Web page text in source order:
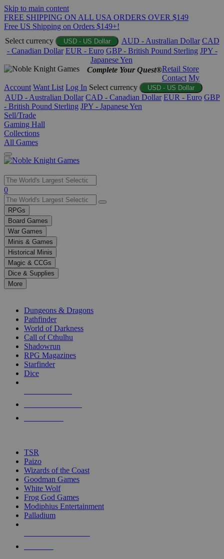
Skip to main content
FREE SHIPPING ON ALL USA ORDERS OVER $149
Free US Shipping on Orders $149+!
Select currency
USD - US Dollar AUD - Australian Dollar CAD
- Canadian Dollar EUR - Euro GBP - British Pound Sterling JPY -
Japanese Yen
Complete Your Quest®Retail Store
Contact My
Account Want List Log In Select currency USD - US Dollar
AUD - Australian Dollar CAD - Canadian Dollar EUR - Euro GBP
- British Pound Sterling JPY - Japanese Yen
Sell/Trade
Gaming Hall
Collections
All Games
Use
the
up
and
down
arrows
to
select
a
result.
Press
enter
selected
touch
0
RPGs
Board Games
War Games
Minis & Games
Historical Minis
Magic & CCGs
Dice & Supplies
More
Dungeons & Dragons
Pathfinder
World of Darkness
Call of Cthulhu
Shadowrun
RPG Magazines
Starfinder
Dice
TSR
Paizo
Wizards of the Coast
Goodman Games
White Wolf
Frog God Games
Modiphius Entertainment
Palladium